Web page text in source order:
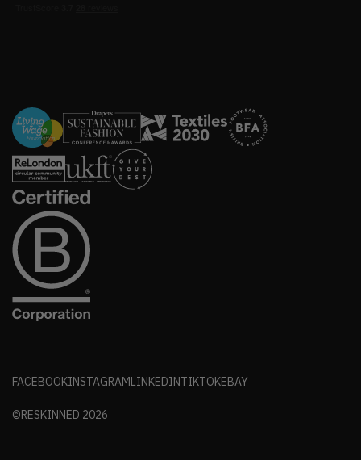
FACEBOOKINSTAGRAMLINKEDINTIKTOKEBAY
©RESKINNED 2026